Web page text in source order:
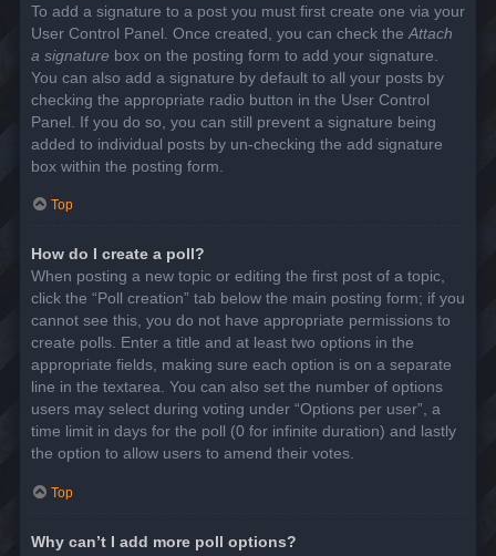
To add a signature to a post you must first create one via your
User Control Panel. Once created, you can check the Attach
a signature box on the posting form to add your signature.
You can also add a signature by default to all your posts by
checking the appropriate radio button in the User Control
Panel. If you do so, you can still prevent a signature being
added to individual posts by un-checking the add signature
box within the posting form.
Top
How do I create a poll?
When posting a new topic or editing the first post of a topic,
click the “Poll creation” tab below the main posting form; if you
cannot see this, you do not have appropriate permissions to
create polls. Enter a title and at least two options in the
appropriate fields, making sure each option is on a separate
line in the textarea. You can also set the number of options
users may select during voting under “Options per user”, a
time limit in days for the poll (0 for infinite duration) and lastly
the option to allow users to amend their votes.
Top
Why can’t I add more poll options?